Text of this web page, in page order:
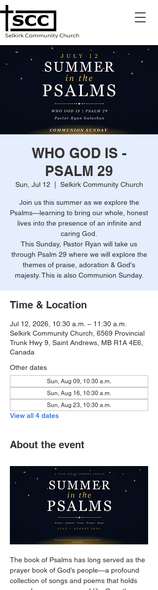
WHO GOD IS -
PSALM 29
Sun, Jul 12 Selkirk Community Church
Join us this summer as we explore the
Psalms—learning to bring our whole, honest
lives into the presence of an infinite and
caring God.
This Sunday, Pastor Ryan will take us
through Psalm 29 where we will explore the
themes of praise, adoration & God's
majesty. This is also Communion Sunday.
Time & Location
Jul 12, 2026, 10:30 a.m. – 11:30 a.m.
Selkirk Community Church, 6569 Provincial
Trunk Hwy 9, Saint Andrews, MB R1A 4E6,
Canada
Other dates
Sun, Aug 09, 10:30 a.m.
Sun, Aug 16, 10:30 a.m.
Sun, Aug 23, 10:30 a.m.
View all 4 dates
About the event
The book of Psalms has long served as the
prayer book of God’s people—a profound
collection of songs and poems that holds